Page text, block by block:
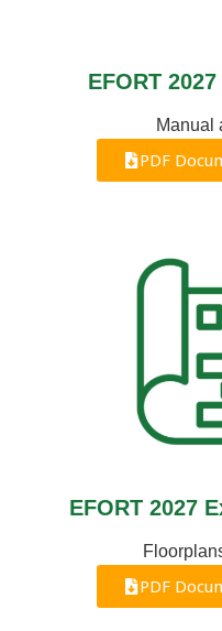
EFORT
Manual
PDF
EFORT 2027
PDF